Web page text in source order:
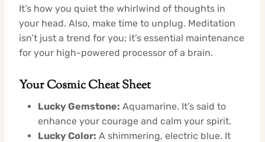
It’s how you quiet the whirlwind of thoughts in
your head. Also, make time to unplug. Meditation
isn’t just a trend for you; it’s essential maintenance
for your high-powered processor of a brain.
Your Cosmic Cheat Sheet
Lucky Gemstone: Aquamarine. It’s said to
enhance your courage and calm your spirit.
Lucky Color: A shimmering, electric blue. It